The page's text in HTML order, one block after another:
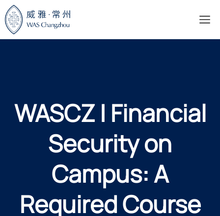
Skip
to
content
WASCZ | Financial
Security on
Campus: A
Required Course